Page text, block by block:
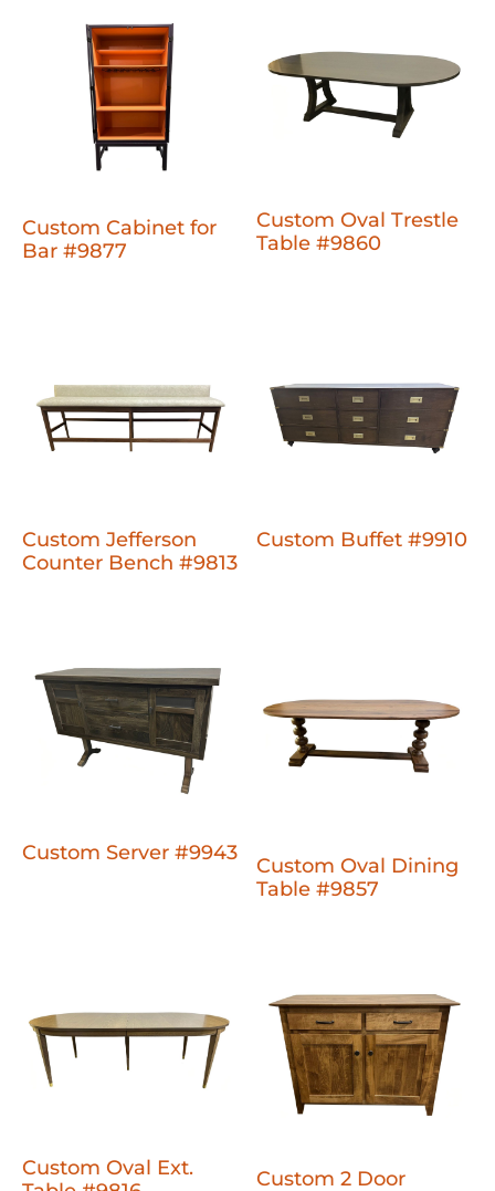
Custom Cabinet for
Bar #9877
Custom Oval Trestle
Table #9860
Custom Jefferson
Counter Bench #9813
Custom Buffet #9910
Custom Server #9943
Custom Oval Dining
Table #9857
Custom Oval Ext.
Custom 2 Door